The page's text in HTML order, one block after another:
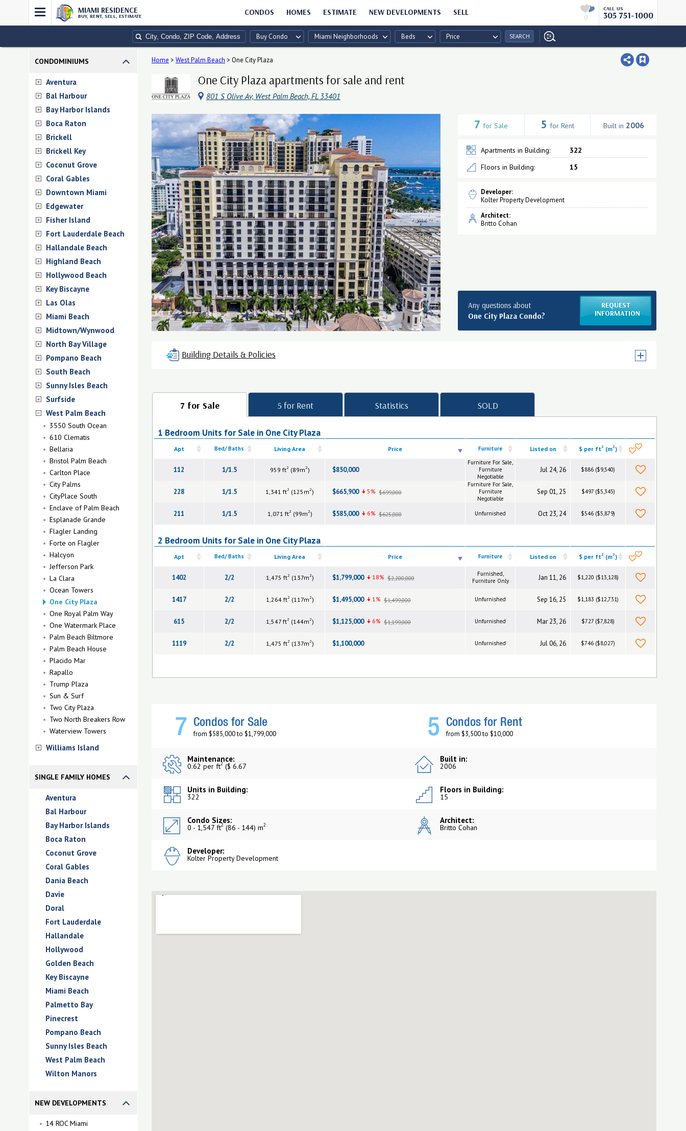
MIAMI RESIDENCE
BUY, RENT, SELL, ESTIMATE CONDOS HOMES ESTIMATE NEW DEVELOPMENTS SELL CALL US
305 751-1000
0
Buy Condo Miami Neighborhoods Beds Price SEARCH
CONDOMINIUMS
Aventura
Bal Harbour
Bay Harbor Islands
Boca Raton
Brickell
Brickell Key
Coconut Grove
Coral Gables
Downtown Miami
Edgewater
Fisher Island
Fort Lauderdale Beach
Hallandale Beach
Highland Beach
Hollywood Beach
Key Biscayne
Las Olas
Miami Beach
Midtown/Wynwood
North Bay Village
Pompano Beach
South Beach
Sunny Isles Beach
Surfside
West Palm Beach
3550 South Ocean
610 Clematis
Bellaria
Bristol Palm Beach
Carlton Place
City Palms
CityPlace South
Enclave of Palm Beach
Esplanade Grande
Flagler Landing
Forte on Flagler
Halcyon
Jefferson Park
La Clara
Ocean Towers
One City Plaza
One Royal Palm Way
One Watermark Place
Palm Beach Biltmore
Palm Beach House
Placido Mar
Rapallo
Trump Plaza
Sun & Surf
Two City Plaza
Two North Breakers Row
Waterview Towers
Williams Island
SINGLE FAMILY HOMES
Aventura
Bal Harbour
Bay Harbor Islands
Boca Raton
Coconut Grove
Coral Gables
Dania Beach
Davie
Doral
Fort Lauderdale
Hallandale
Hollywood
Golden Beach
Key Biscayne
Miami Beach
Palmetto Bay
Pinecrest
Pompano Beach
Sunny Isles Beach
West Palm Beach
Wilton Manors
NEW DEVELOPMENTS
14 ROC Miami
Home > West Palm Beach > One City Plaza
One City Plaza apartments for sale and rent
801 S Olive Av, West Palm Beach, FL 33401
7 for Sale 5 for Rent Built in 2006
Apartments in Building:
322
Floors in Building:
15
Developer:
Kolter Property Development
Architect:
Britto Cohan
Any questions about
One City Plaza Condo?
REQUEST
INFORMATION
Building Details & Policies
7 for Sale
1 Bedroom Units for Sale in One City Plaza
Apt Bed/ Baths Living Area Price Furniture Listed on $ per ft2 (m2)
112 1/1.5 959 ft2 (89m2) $850,000
Furniture For Sale,
Furniture
Negotiable
Jul 24, 26 $886 ($9,540)
228 1/1.5 1,341 ft2 (125m2) $665,900 5% $699,000
Furniture For Sale,
Furniture
Negotiable
Sep 01, 25 $497 ($5,345)
211 1/1.5 1,071 ft2 (99m2) $585,000 6% $625,000 Unfurnished Oct 23, 24 $546 ($5,879)
2 Bedroom Units for Sale in One City Plaza
Apt Bed/ Baths Living Area Price Furniture Listed on $ per ft2 (m2)
1402 2/2 1,475 ft2 (137m2) $1,799,000 18% $2,200,000
Furnished,
Furniture Only
Jan 11, 26 $1,220 ($13,128)
1417 2/2 1,264 ft2 (117m2) $1,495,000 1% $1,499,000 Unfurnished Sep 16, 25 $1,183 ($12,731)
615 2/2 1,547 ft2 (144m2) $1,125,000 6% $1,199,000 Unfurnished Mar 23, 26 $727 ($7,828)
1119 2/2 1,475 ft2 (137m2) $1,100,000 Unfurnished Jul 06, 26 $746 ($8,027)
5 for Rent Statistics SOLD
7 Condos for Sale
from $585,000 to $1,799,000 5 Condos for Rent
from $3,500 to $10,000
Maintenance:
0.62 per ft2 ($ 6.67
Built in:
2006
Units in Building:
322
Floors in Building:
15
Condo Sizes:
0 - 1,547 ft2 (86 - 144) m2 Architect:
Britto Cohan
Developer:
Kolter Property Development